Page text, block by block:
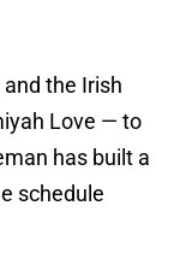
the Irish
Love — to
has built a
schedule